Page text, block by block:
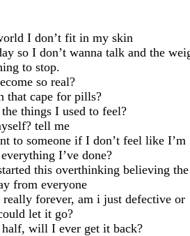
I don’t fit in my skin
so I don’t wanna talk and the
to stop.
so real?
that cape for pills?
things I used to feel?
tell me
to someone if I don’t feel like I’m
I’ve done?
this overthinking believing
from everyone
forever, am i just defective or
let it go?
will I ever get it back?